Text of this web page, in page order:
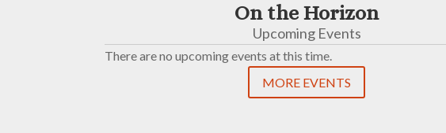
On the Horizon
Upcoming Events
There are no upcoming events at this time.
MORE EVENTS